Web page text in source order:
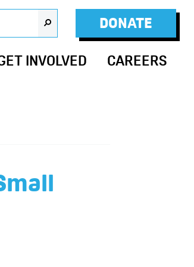
DONATE
SEARCH
INVOLVED CAREERS